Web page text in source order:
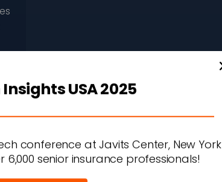
USA 2025
conference at Javits Center, New York
senior insurance professionals!